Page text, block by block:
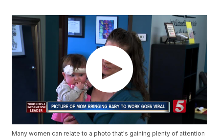
Many women can relate to a photo that's gaining plenty of attention